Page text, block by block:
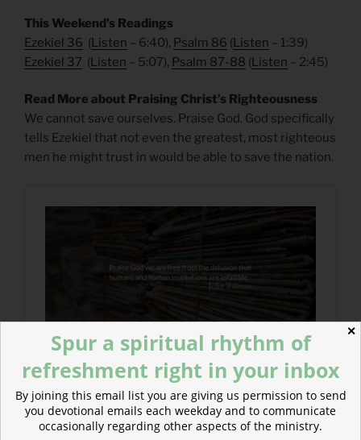
This Weekend’s Readings
Ezekiel 36 (Listen – 6:40), Psalm 86 (Listen – 1:39)
Ezekiel 37 (Listen – 5:07), Psalm 87-88 (Listen – 2:45)
Read More about Praising Christ’s Righteousness
We cannot save ourselves. Praise God. God specifically
tells Ezekiel that not even the greatest, most righteous
men he might trust in would be able to save the nation.
✕
Spur a spiritual rhythm of
refreshment right in your inbox
By joining this email list you are giving us permission to send
you devotional emails each weekday and to communicate
occasionally regarding other aspects of the ministry.